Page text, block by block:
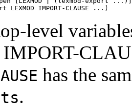
IMPORT-CLAUSE ...)
level
has the
.